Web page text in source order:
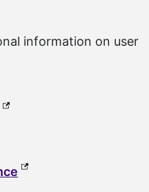
information on user
link, opens in a
(external link, opens in a
link, opens in a
link, opens in a
(external link, opens